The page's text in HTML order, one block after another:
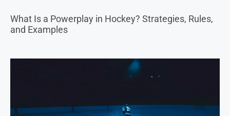
What Is a Powerplay in Hockey? Strategies, Rules,
and Examples